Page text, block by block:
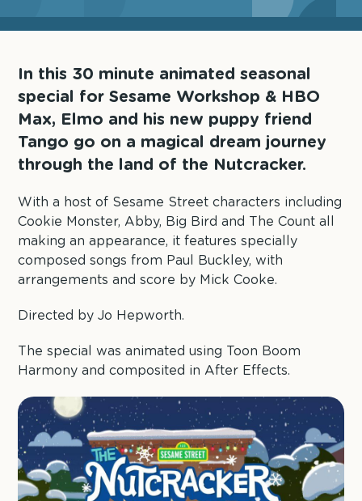
In this 30 minute animated seasonal
special for Sesame Workshop & HBO
Max, Elmo and his new puppy friend
Tango go on a magical dream journey
through the land of the Nutcracker.
With a host of Sesame Street characters including
Cookie Monster, Abby, Big Bird and The Count all
making an appearance, it features specially
composed songs from Paul Buckley, with
arrangements and score by Mick Cooke.
Directed by Jo Hepworth.
The special was animated using Toon Boom
Harmony and composited in After Effects.